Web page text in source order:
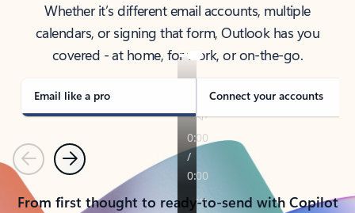
Whether it’s different email accounts, multiple
calendars, or signing that form, Outlook has you
covered - at home, for work, or on-the-go.
Email like a pro Connect your accounts
PreviousNext
From first thought to ready-to-send with Copilot